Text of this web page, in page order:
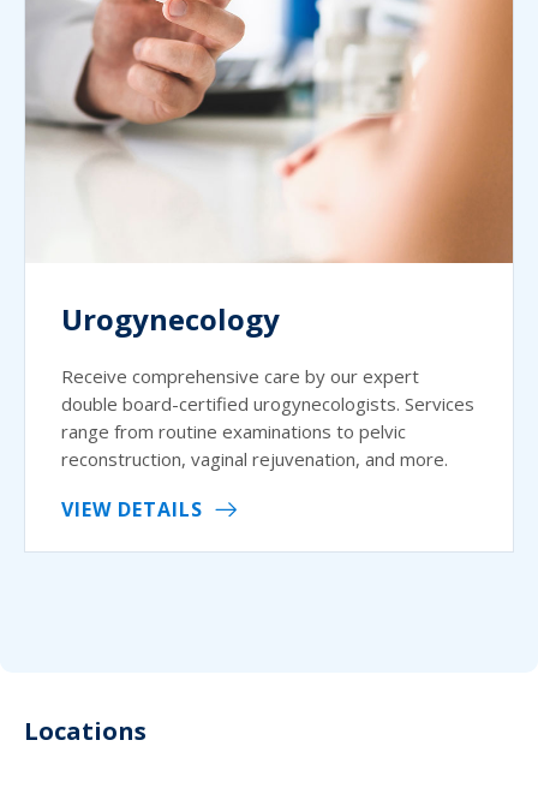
Urogynecology
Receive comprehensive care by our expert
double board-certified urogynecologists. Services
range from routine examinations to pelvic
reconstruction, vaginal rejuvenation, and more.
VIEW DETAILS
Locations